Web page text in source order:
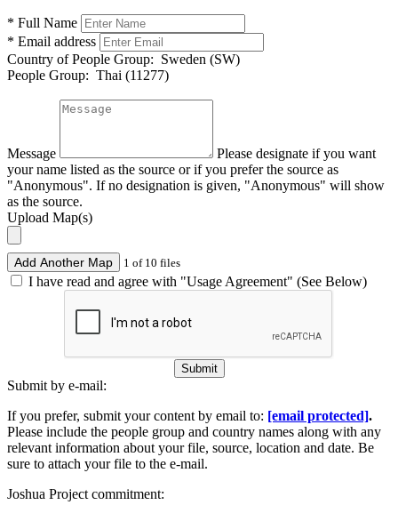
* Full Name
* Email address
Country of People Group: Sweden (SW)
People Group: Thai (11277)
Message
Please designate if you want
your name listed as the source or if you prefer the source as
"Anonymous". If no designation is given, "Anonymous" will show
as the source.
Upload Map(s)
Add Another Map 1 of 10 files
I have read and agree with "Usage Agreement" (See Below)
Submit
Submit by e-mail:
If you prefer, submit your content by email to: [email protected].
Please include the people group and country names along with any
relevant information about your file, source, location and date. Be
sure to attach your file to the e-mail.
Joshua Project commitment: